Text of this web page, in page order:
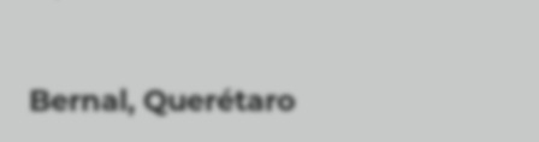
Bernal, Querétaro